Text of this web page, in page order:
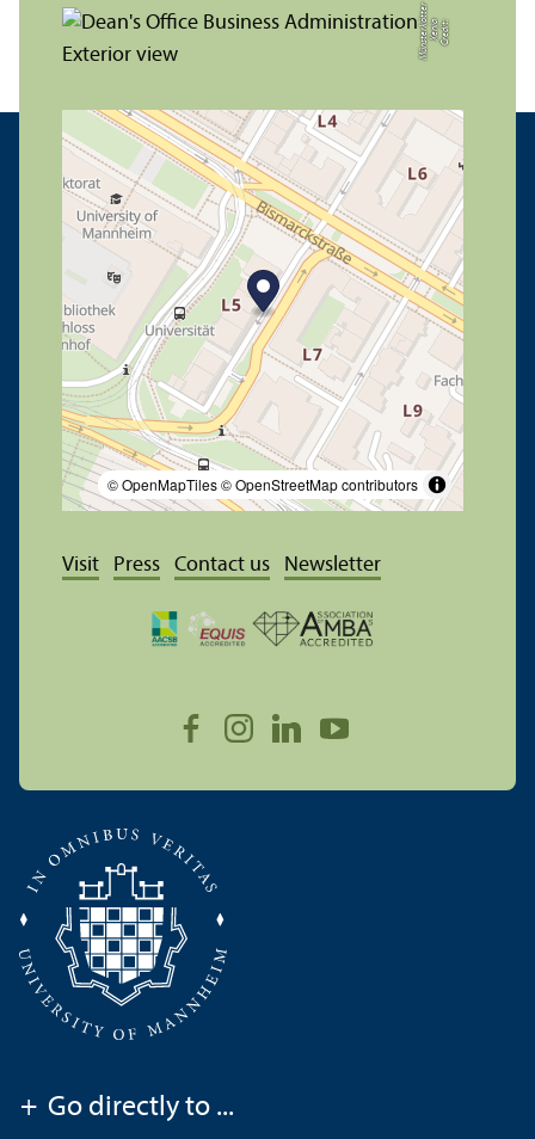
C
r
e
di
t:
X
e
ni
a
M
ü
n
s
t
e
r
k
ö
t
t
e
r
© OpenMapTiles© OpenStreetMap contributors
Visit Press Contact us Newsletter
+ Go directly to ...